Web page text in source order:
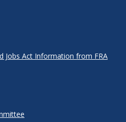
Jobs Act Information from FRA